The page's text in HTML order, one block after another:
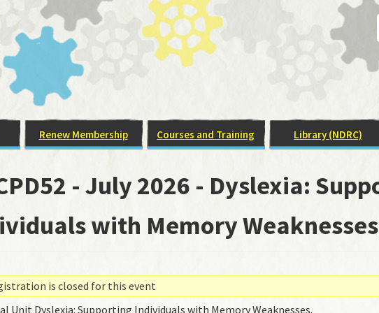
Renew Membership Courses and Training Library (NDRC)
- July 2026 - Dyslexia:
with Memory
is closed for this event
Unit Dyslexia: Supporting Individuals with Memory Weaknesses.